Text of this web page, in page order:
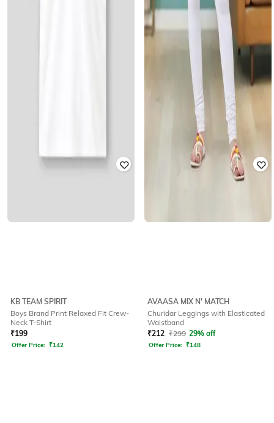
KB TEAM SPIRIT
Boys Brand Print Relaxed Fit Crew-
Neck T-Shirt
₹199
Offer Price: ₹142
AVAASA MIX N' MATCH
Churidar Leggings with Elasticated
Waistband
₹212 ₹299 29% off
Offer Price: ₹148